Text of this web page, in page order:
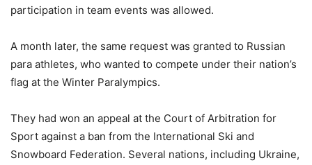
participation in team events was allowed.
A month later, the same request was granted to Russian
para athletes, who wanted to compete under their nation’s
flag at the ⁠Winter Paralympics.
They had won an appeal at the Court of Arbitration for
Sport against a ban from the International Ski and
Snowboard Federation. Several nations, including Ukraine,